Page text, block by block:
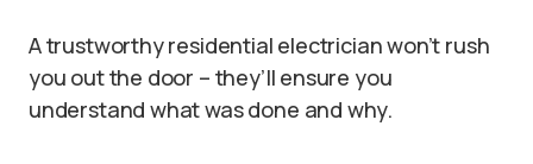
A trustworthy residential electrician won’t rush
you out the door – they’ll ensure you
understand what was done and why.